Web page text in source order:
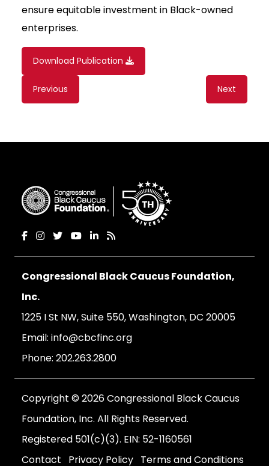
ensure equitable investment in Black-owned
enterprises.
Download Publication
Content
navigation
Previous Next
Congressional Black Caucus Foundation,
Inc.
1225 I St NW, Suite 550, Washington, DC 20005
Email: info@cbcfinc.org
Phone: 202.263.2800
Copyright © 2026 Congressional Black Caucus
Foundation, Inc. All Rights Reserved.
Registered 501(c)(3). EIN: 52-1160561
Contact
Privacy Policy Terms and Conditions